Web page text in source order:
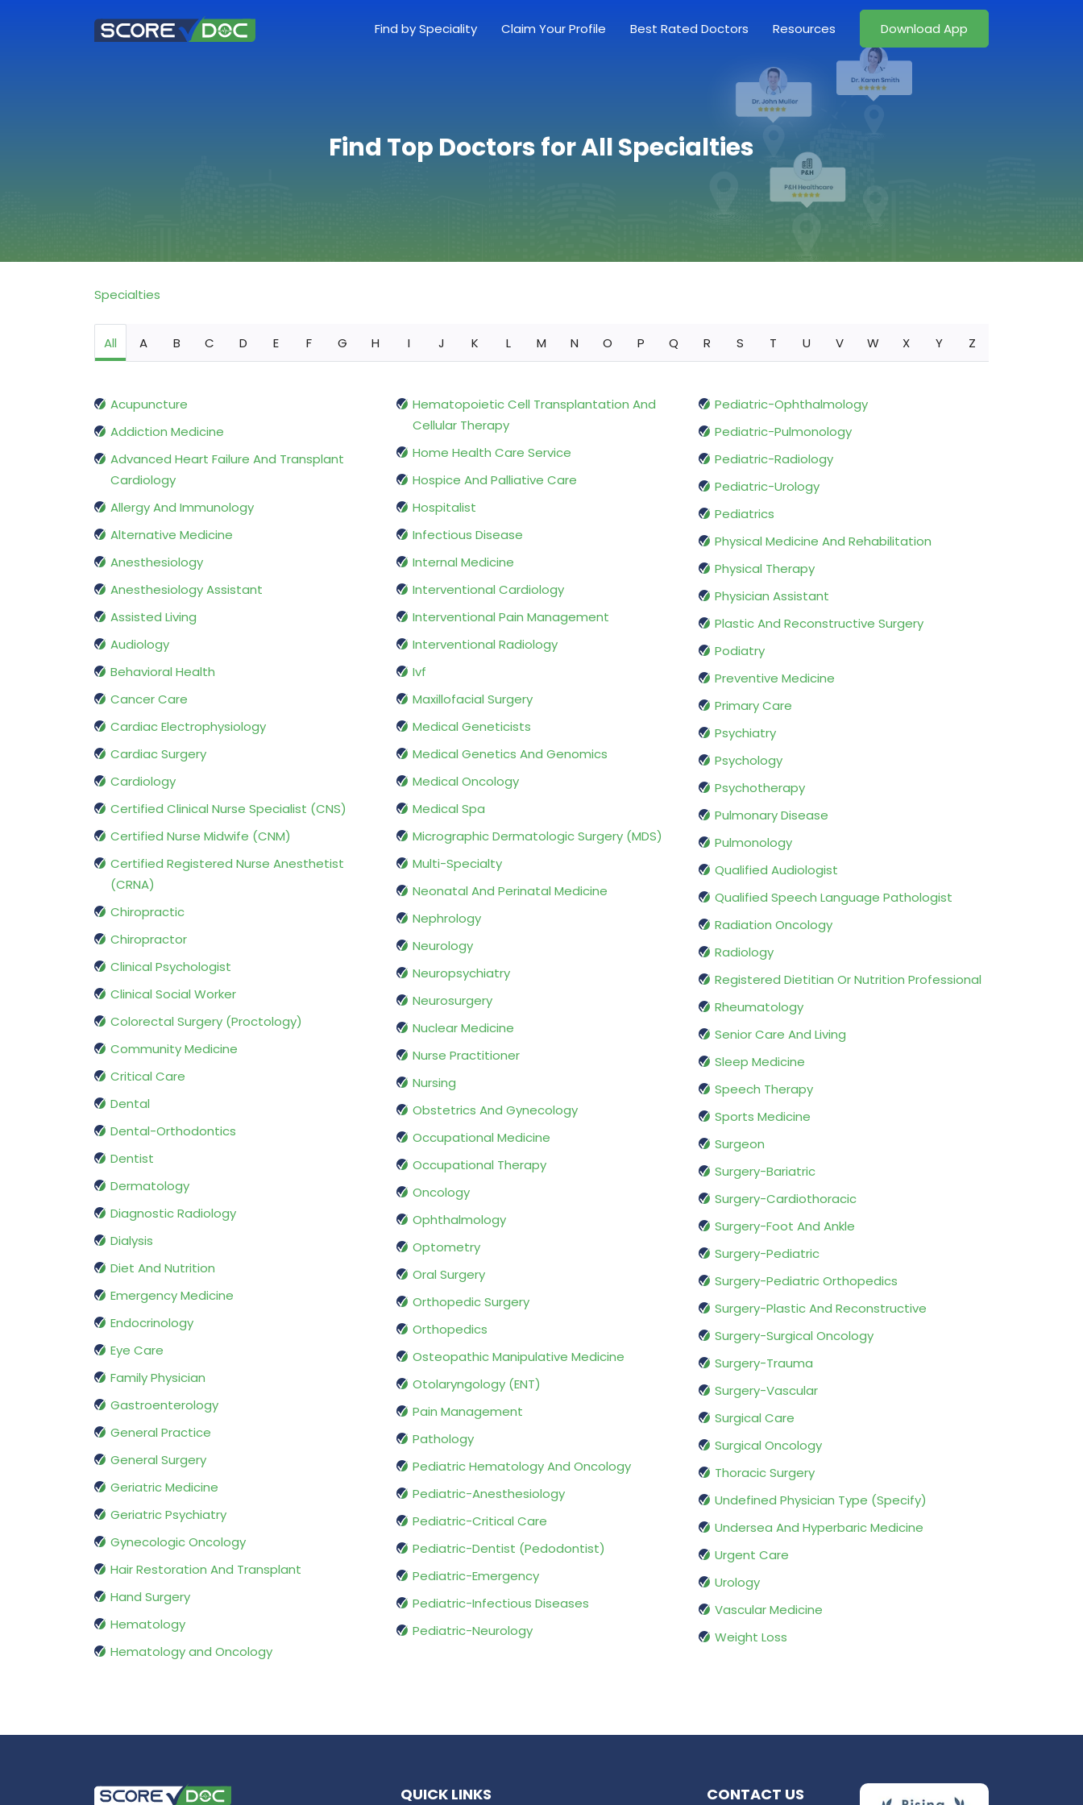
Find by Speciality Claim Your Profile Best Rated Doctors Resources Download App
Find Top Doctors for All Specialties
Specialties
All A B C D E F G H I J K L M N O P Q R S T U V W X Y Z
Acupuncture
Addiction Medicine
Advanced Heart Failure And Transplant
Cardiology
Allergy And Immunology
Alternative Medicine
Anesthesiology
Anesthesiology Assistant
Assisted Living
Audiology
Behavioral Health
Cancer Care
Cardiac Electrophysiology
Cardiac Surgery
Cardiology
Certified Clinical Nurse Specialist (CNS)
Certified Nurse Midwife (CNM)
Certified Registered Nurse Anesthetist
(CRNA)
Chiropractic
Chiropractor
Clinical Psychologist
Clinical Social Worker
Colorectal Surgery (Proctology)
Community Medicine
Critical Care
Dental
Dental-Orthodontics
Dentist
Dermatology
Diagnostic Radiology
Dialysis
Diet And Nutrition
Emergency Medicine
Endocrinology
Eye Care
Family Physician
Gastroenterology
General Practice
General Surgery
Geriatric Medicine
Geriatric Psychiatry
Gynecologic Oncology
Hair Restoration And Transplant
Hand Surgery
Hematology
Hematology and Oncology
Hematopoietic Cell Transplantation And
Cellular Therapy
Home Health Care Service
Hospice And Palliative Care
Hospitalist
Infectious Disease
Internal Medicine
Interventional Cardiology
Interventional Pain Management
Interventional Radiology
Ivf
Maxillofacial Surgery
Medical Geneticists
Medical Genetics And Genomics
Medical Oncology
Medical Spa
Micrographic Dermatologic Surgery (MDS)
Multi-Specialty
Neonatal And Perinatal Medicine
Nephrology
Neurology
Neuropsychiatry
Neurosurgery
Nuclear Medicine
Nurse Practitioner
Nursing
Obstetrics And Gynecology
Occupational Medicine
Occupational Therapy
Oncology
Ophthalmology
Optometry
Oral Surgery
Orthopedic Surgery
Orthopedics
Osteopathic Manipulative Medicine
Otolaryngology (ENT)
Pain Management
Pathology
Pediatric Hematology And Oncology
Pediatric-Anesthesiology
Pediatric-Critical Care
Pediatric-Dentist (Pedodontist)
Pediatric-Emergency
Pediatric-Infectious Diseases
Pediatric-Neurology
Pediatric-Ophthalmology
Pediatric-Pulmonology
Pediatric-Radiology
Pediatric-Urology
Pediatrics
Physical Medicine And Rehabilitation
Physical Therapy
Physician Assistant
Plastic And Reconstructive Surgery
Podiatry
Preventive Medicine
Primary Care
Psychiatry
Psychology
Psychotherapy
Pulmonary Disease
Pulmonology
Qualified Audiologist
Qualified Speech Language Pathologist
Radiation Oncology
Radiology
Registered Dietitian Or Nutrition Professional
Rheumatology
Senior Care And Living
Sleep Medicine
Speech Therapy
Sports Medicine
Surgeon
Surgery-Bariatric
Surgery-Cardiothoracic
Surgery-Foot And Ankle
Surgery-Pediatric
Surgery-Pediatric Orthopedics
Surgery-Plastic And Reconstructive
Surgery-Surgical Oncology
Surgery-Trauma
Surgery-Vascular
Surgical Care
Surgical Oncology
Thoracic Surgery
Undefined Physician Type (Specify)
Undersea And Hyperbaric Medicine
Urgent Care
Urology
Vascular Medicine
Weight Loss
QUICK LINKS CONTACT US